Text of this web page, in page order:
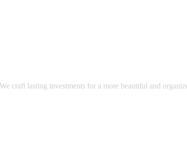
craft lasting investments for a more beautiful and